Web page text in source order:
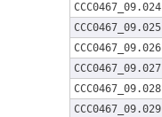
CCC0467_09.024
CCC0467_09.025
CCC0467_09.026
CCC0467_09.027
CCC0467_09.028
CCC0467_09.029